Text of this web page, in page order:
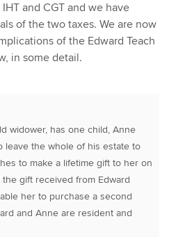
and CGT and we have
of the two taxes. We are now
of the Edward Teach
in some detail.
widower, has one child, Anne
leave the whole of his estate to
to make a lifetime gift to her on
gift received from Edward
her to purchase a second
and Anne are resident and